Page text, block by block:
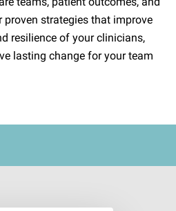
proven strategies that improve
resilience of your clinicians,
lasting change for your team